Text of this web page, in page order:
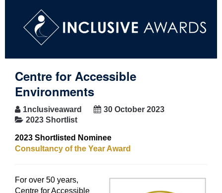
Centre for Accessible
Environments
1nclusiveaward
30 October 2023
2023 Shortlist
2023 Shortlisted Nominee
Consultancy of the Year Award
For over 50 years,
Centre for Accessible